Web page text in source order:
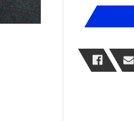
Anchor
Range